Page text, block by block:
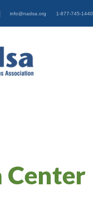
info@nadsa.org 1-877-745-1440
Center